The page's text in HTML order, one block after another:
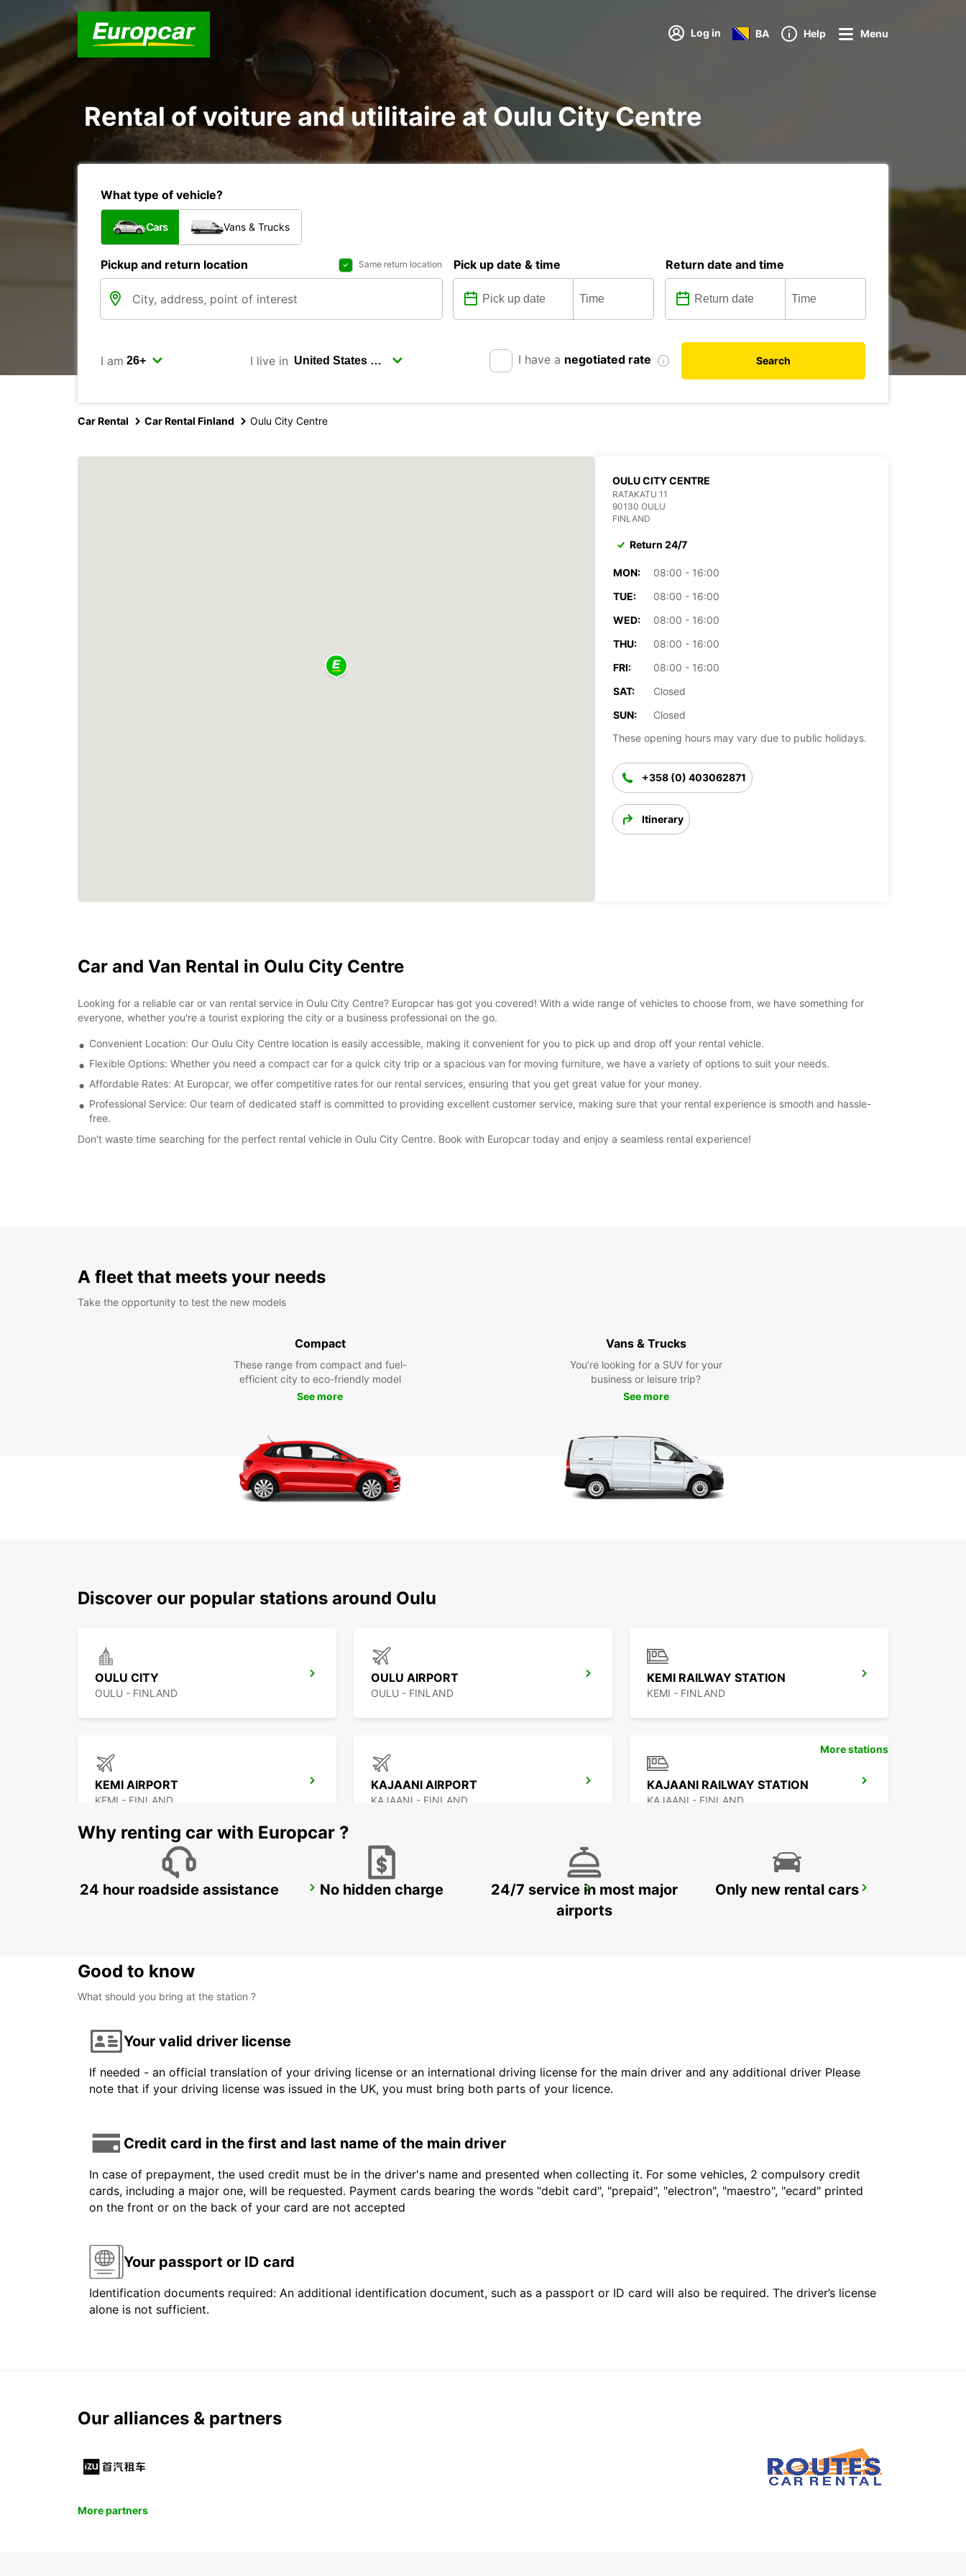
Log in BA Help Menu
Rental of voiture and utilitaire at Oulu City Centre
What type of vehicle?
Cars Vans & Trucks
Pickup and return location Same return location Pick up date & time Return date and time
I am I live in I have a negotiated rate Search
Car Rental Car Rental Finland Oulu City Centre
OULU CITY CENTRE
RATAKATU 11
90130 OULU
FINLAND
Return 24/7
MON:
08:00 - 16:00
TUE:
08:00 - 16:00
WED:
08:00 - 16:00
THU:
08:00 - 16:00
FRI:
08:00 - 16:00
SAT:
Closed
SUN:
Closed
These opening hours may vary due to public holidays.
+358 (0) 403062871
Itinerary
Car and Van Rental in Oulu City Centre
Looking for a reliable car or van rental service in Oulu City Centre? Europcar has got you covered! With a wide range of vehicles to choose from, we have something for
everyone, whether you're a tourist exploring the city or a business professional on the go.
Convenient Location: Our Oulu City Centre location is easily accessible, making it convenient for you to pick up and drop off your rental vehicle.
Flexible Options: Whether you need a compact car for a quick city trip or a spacious van for moving furniture, we have a variety of options to suit your needs.
Affordable Rates: At Europcar, we offer competitive rates for our rental services, ensuring that you get great value for your money.
Professional Service: Our team of dedicated staff is committed to providing excellent customer service, making sure that your rental experience is smooth and hassle-
free.
Don't waste time searching for the perfect rental vehicle in Oulu City Centre. Book with Europcar today and enjoy a seamless rental experience!
A fleet that meets your needs
Take the opportunity to test the new models
Compact
These range from compact and fuel-
efficient city to eco-friendly model
See more
Vans & Trucks
You’re looking for a SUV for your
business or leisure trip?
See more
Discover our popular stations around Oulu
OULU CITY
OULU - FINLAND
OULU AIRPORT
OULU - FINLAND
KEMI RAILWAY STATION
KEMI - FINLAND
KEMI AIRPORT
KEMI - FINLAND
KAJAANI AIRPORT
KAJAANI - FINLAND
KAJAANI RAILWAY STATION
KAJAANI - FINLAND
KAJAANI CITY ROVANIEMI RAILWAY STATION ROVANIEMI CITY
More stations
Why renting car with Europcar ?
24 hour roadside assistance No hidden charge
24/7 service in most major
airports
Only new rental cars
Good to know
What should you bring at the station ?
Your valid driver license
If needed - an official translation of your driving license or an international driving license for the main driver and any additional driver Please
note that if your driving license was issued in the UK, you must bring both parts of your licence.
Credit card in the first and last name of the main driver
In case of prepayment, the used credit must be in the driver's name and presented when collecting it. For some vehicles, 2 compulsory credit
cards, including a major one, will be requested. Payment cards bearing the words "debit card", "prepaid", "electron", "maestro", "ecard" printed
on the front or on the back of your card are not accepted
Your passport or ID card
Identification documents required: An additional identification document, such as a passport or ID card will also be required. The driver’s license
alone is not sufficient.
Our alliances & partners
More partners